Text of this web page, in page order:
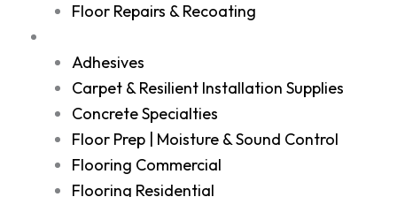
Floor Repairs & Recoating
Adhesives
Carpet & Resilient Installation Supplies
Concrete Specialties
Floor Prep | Moisture & Sound Control
Flooring Commercial
Flooring Residential